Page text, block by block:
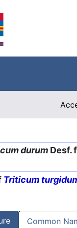
durum Desf.
Triticum
Common